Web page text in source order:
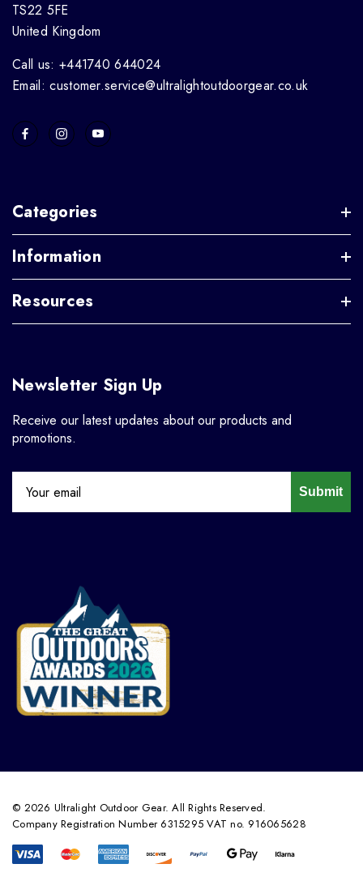
TS22 5FE
United Kingdom
Call us: +441740 644024
Email: customer.service@ultralightoutdoorgear.co.uk
Categories
Information
Resources
Newsletter Sign Up
Receive our latest updates about our products and
promotions.
Submit
© 2026 Ultralight Outdoor Gear. All Rights Reserved.
Company Registration Number 6315295 VAT no. 916065628